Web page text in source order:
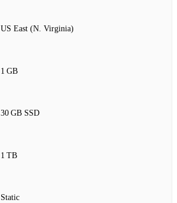
US East (N. Virginia)
1 GB
30 GB SSD
1 TB
Static